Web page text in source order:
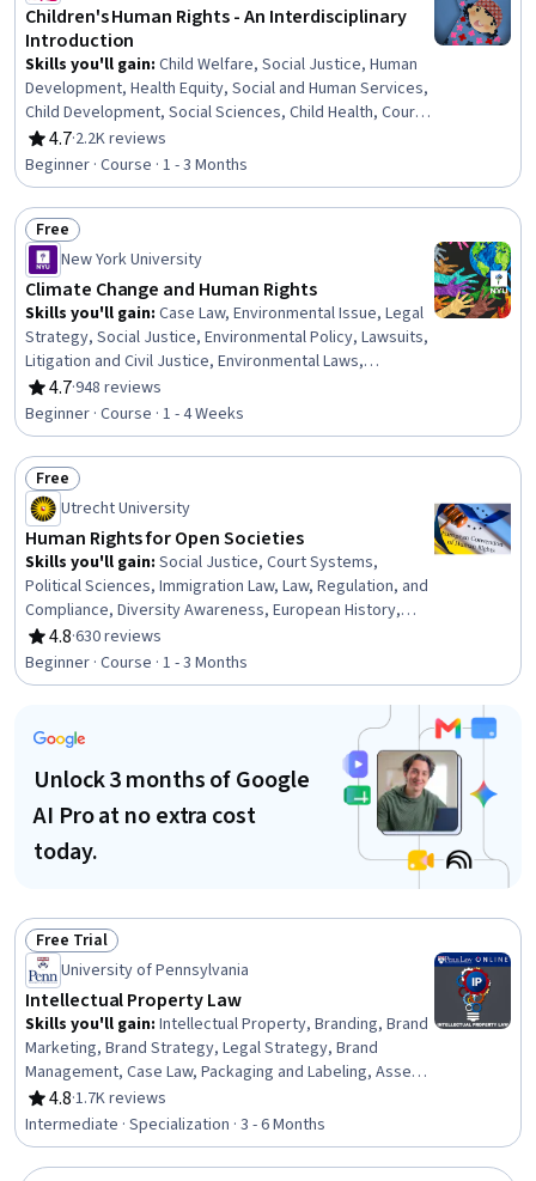
Children's Human Rights - An Interdisciplinary
Introduction
Skills you'll gain: Child Welfare, Social Justice, Human
Development, Health Equity, Social and Human Services,
Child Development, Social Sciences, Child Health, Court
Systems, Law, Regulation, and Compliance, International
Relations, Cultural Diversity, Legal Proceedings,
Anthropology, Advocacy, Research, Adjudication
4.7
Rating, 4.7 out of 5 stars
·2.2K reviews
Beginner · Course · 1 - 3 Months
Status: Free
Free
New York University
Climate Change and Human Rights
Skills you'll gain: Case Law, Environmental Issue, Legal
Strategy, Social Justice, Environmental Policy, Lawsuits,
Litigation and Civil Justice, Environmental Laws,
Advocacy
4.7
Rating, 4.7 out of 5 stars
·948 reviews
Beginner · Course · 1 - 4 Weeks
Status: Free
Free
Utrecht University
Human Rights for Open Societies
Skills you'll gain: Social Justice, Court Systems,
Political Sciences, Immigration Law, Law, Regulation, and
Compliance, Diversity Awareness, European History,
Cultural Diversity, Social Sciences, Lawsuits, Civil Law,
Adjudication, Legal Proceedings, Case Law, Case Studies
4.8
Rating, 4.8 out of 5 stars
·630 reviews
Beginner · Course · 1 - 3 Months
Unlock 3 months of Google
AI Pro at no extra cost
today.
Status: Free Trial
Free Trial
University of Pennsylvania
Intellectual Property Law
Skills you'll gain: Intellectual Property, Branding, Brand
Marketing, Brand Strategy, Legal Strategy, Brand
Management, Case Law, Packaging and Labeling, Asset
Protection, Regulation and Legal Compliance, Case
Studies, Asset Management, Law, Regulation, and
Compliance, Marketing, Innovation, Strategic Thinking,
Business Strategy, Economics, Policy, and Social
4.8
Rating, 4.8 out of 5 stars
·1.7K reviews
Intermediate · Specialization · 3 - 6 Months